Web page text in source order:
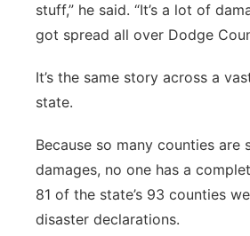
stuff,” he said. “It’s a lot of
got spread all over Dodge
It’s the same story across a
state.
Because so many counties are
damages, no one has a
81 of the state’s 93 counties
disaster declarations.